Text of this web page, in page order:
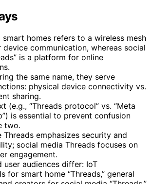
smart homes refers to a wireless mesh
communication, whereas social
is a platform for online
the same name, they serve
physical device connectivity vs.
sharing.
(e.g., “Threads protocol” vs. “Meta
is essential to prevent confusion
two.
Threads emphasizes security and
social media Threads focuses on
engagement.
user audiences differ: IoT
for smart home “Threads,” general